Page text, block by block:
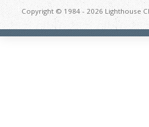
Copyright © 1984 - 2026 Lighthouse